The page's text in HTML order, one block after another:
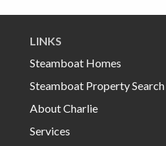
LINKS
Steamboat Homes
Steamboat Property Search
About Charlie
Services